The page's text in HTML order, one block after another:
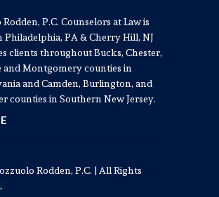
P.C. Counselors at Law is
Philadelphia, PA & Cherry Hill, NJ
clients throughout Bucks, Chester,
and Montgomery counties in
and Camden, Burlington, and
counties in Southern New Jersey.
Rodden, P.C. | All Rights